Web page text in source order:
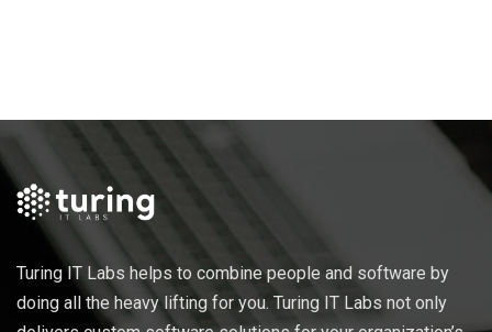
Turing IT Labs helps to combine people and software by
doing all the heavy lifting for you. Turing IT Labs not only